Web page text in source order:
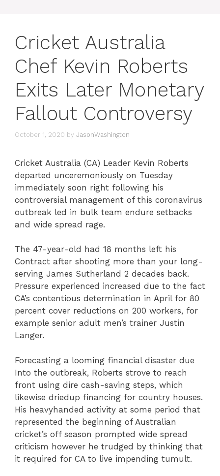
Cricket Australia
Chef Kevin Roberts
Exits Later Monetary
Fallout Controversy
October 1, 2020 by JasonWashington
Cricket Australia (CA) Leader Kevin Roberts
departed unceremoniously on Tuesday
immediately soon right following his
controversial management of this coronavirus
outbreak led in bulk team endure setbacks
and wide spread rage.
The 47-year-old had 18 months left his
Contract after shooting more than your long-
serving James Sutherland 2 decades back.
Pressure experienced increased due to the fact
CA’s contentious determination in April for 80
percent cover reductions on 200 workers, for
example senior adult men’s trainer Justin
Langer.
Forecasting a looming financial disaster due
Into the outbreak, Roberts strove to reach
front using dire cash-saving steps, which
likewise driedup financing for country houses.
His heavyhanded activity at some period that
represented the beginning of Australian
cricket’s off season prompted wide spread
criticism however he trudged by thinking that
it required for CA to live impending tumult.